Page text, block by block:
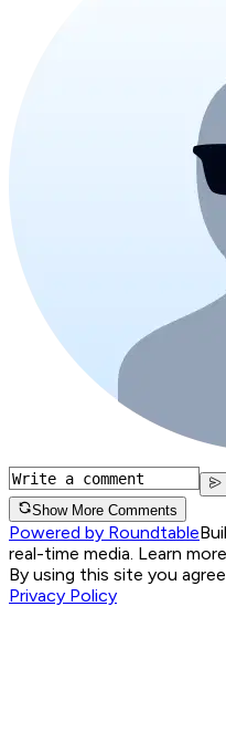
Show More Comments
Powered by Roundtable
real-time media. Learn
By using this site you
Privacy Policy